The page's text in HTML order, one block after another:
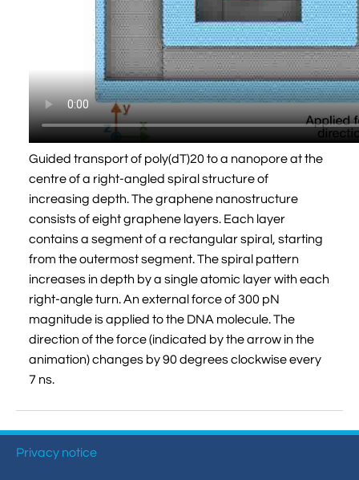
Guided transport of poly(dT)20 to a nanopore at the
centre of a right-angled spiral structure of
increasing depth. The graphene nanostructure
consists of eight graphene layers. Each layer
contains a segment of a rectangular spiral, starting
from the outermost segment. The spiral pattern
increases in depth by a single atomic layer with each
right-angle turn. An external force of 300 pN
magnitude is applied to the DNA molecule. The
direction of the force (indicated by the arrow in the
animation) changes by 90 degrees clockwise every
7 ns.
Privacy notice